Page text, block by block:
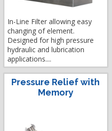
In-Line Filter allowing easy
changing of element.
Designed for high pressure
hydraulic and lubrication
applications....
Pressure Relief with
Memory